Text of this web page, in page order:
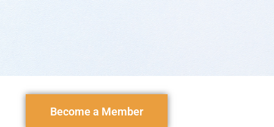
Become a Member